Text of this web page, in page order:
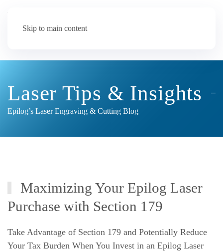
Skip to main content
Laser Tips & Insights
Epilog’s Laser Engraving & Cutting Blog
Maximizing Your Epilog Laser
Purchase with Section 179
Take Advantage of Section 179 and Potentially Reduce
Your Tax Burden When You Invest in an Epilog Laser